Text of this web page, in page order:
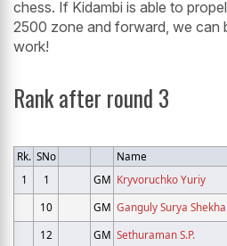
chess. If Kidambi is able to
2500 zone and forward, we can
work!
Rank after round 3
Rk. SNo Name
1
1 GM Kryvoruchko Yuriy
10
GM Ganguly Surya
12
GM Sethuraman S.P.